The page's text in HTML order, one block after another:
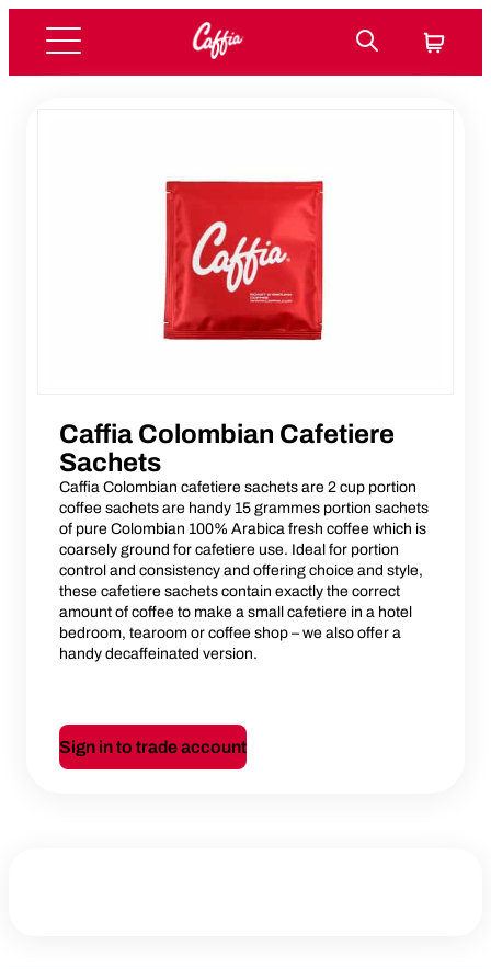
Caffia Colombian Cafetiere
Sachets
Caffia Colombian cafetiere sachets are 2 cup portion
coffee sachets are handy 15 grammes portion sachets
of pure Colombian 100% Arabica fresh coffee which is
coarsely ground for cafetiere use. Ideal for portion
control and consistency and offering choice and style,
these cafetiere sachets contain exactly the correct
amount of coffee to make a small cafetiere in a hotel
bedroom, tearoom or coffee shop – we also offer a
handy decaffeinated version.
Sign in to trade account